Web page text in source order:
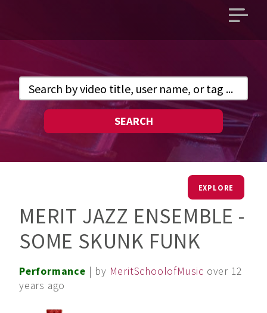
Open
SEARCH
EXPLORE
MERIT JAZZ ENSEMBLE -
SOME SKUNK FUNK
Performance | by MeritSchoolofMusic over 12
years ago